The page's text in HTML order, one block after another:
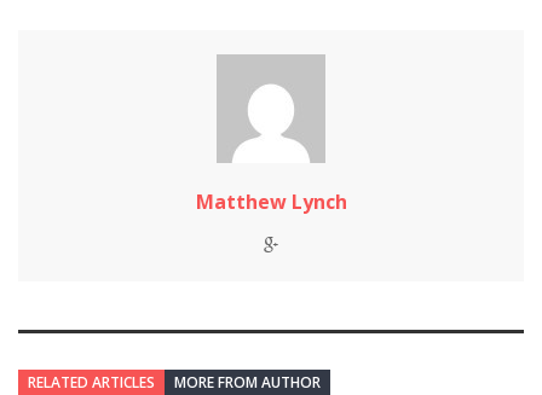
Matthew Lynch
RELATED ARTICLES MORE FROM AUTHOR